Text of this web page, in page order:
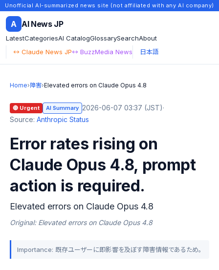
Unofficial AI-summarized news site (not affiliated with any AI company)
A AI News JP
LatestCategoriesAI CatalogGlossarySearchAbout
↔ Claude News JP↔ BuzzMedia News 日本語
Home›障害›Elevated errors on Claude Opus 4.8
🔴 Urgent AI Summary 2026-06-07 03:37 (JST)·
Source: Anthropic Status
Error rates rising on
Claude Opus 4.8, prompt
action is required.
Elevated errors on Claude Opus 4.8
Original: Elevated errors on Claude Opus 4.8
Importance: 既存ユーザーに即影響を及ぼす障害情報であるため。